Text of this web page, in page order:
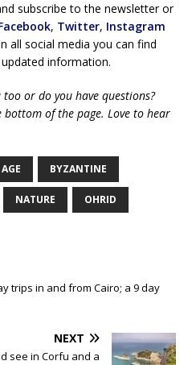
subscribe to the newsletter or
, Twitter, Instagram
all social media you can find
information.
or do you have questions?
bottom of the page. Love to hear
BYZANTINE
NATURE OHRID
trips in and from Cairo; a 9 day
NEXT
see in Corfu and a